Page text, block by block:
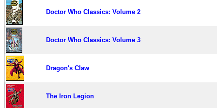
Doctor Who Classics: Volume 2
Doctor Who Classics: Volume 3
Dragon's Claw
The Iron Legion